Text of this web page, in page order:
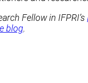
Fellow in IFPRI’s
blog.